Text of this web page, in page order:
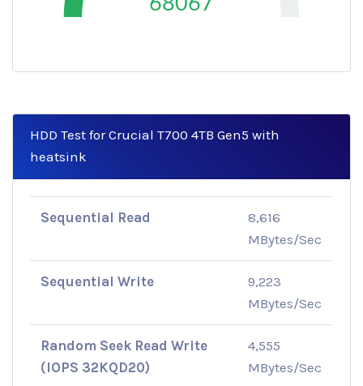
HDD Test for Crucial T700 4TB Gen5 with
heatsink
Sequential Read
8,616
MBytes/Sec
Sequential Write
9,223
MBytes/Sec
Random Seek Read Write
(IOPS 32KQD20)
4,555
MBytes/Sec